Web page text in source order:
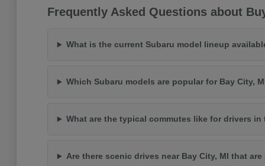
Frequently Asked Questions about
What is the current Subaru model lineup
Which Subaru models are popular for Bay City,
What are the typical commutes like for drivers in
Are there scenic drives near Bay City, MI that